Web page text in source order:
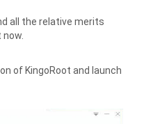
all the relative merits
of KingoRoot and launch